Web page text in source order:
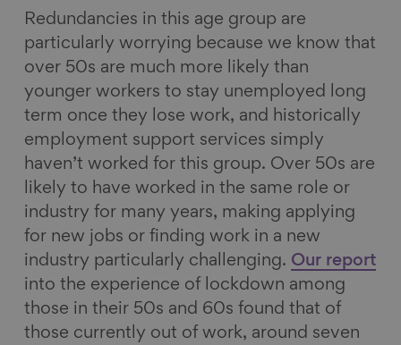
Redundancies in this age group are
particularly worrying because we know that
over 50s are much more likely than
younger workers to stay unemployed long
term once they lose work, and historically
employment support services simply
haven’t worked for this group. Over 50s are
likely to have worked in the same role or
industry for many years, making applying
for new jobs or finding work in a new
industry particularly challenging. Our report
into the experience of lockdown among
those in their 50s and 60s found that of
those currently out of work, around seven